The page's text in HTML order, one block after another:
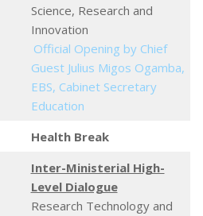
Science, Research and
Innovation
Official Opening by Chief
Guest Julius Migos Ogamba,
EBS, Cabinet Secretary
Education
Health Break
Inter-Ministerial High-
Level Dialogue
Research Technology and